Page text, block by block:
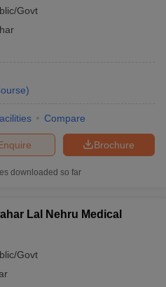
Govt
)
Compare
Brochure
downloaded so far
Lal Nehru Medical
Govt